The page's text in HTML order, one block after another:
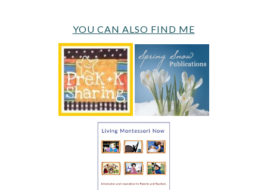
YOU CAN ALSO FIND ME